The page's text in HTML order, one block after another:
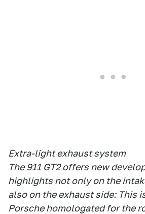
Extra-light exhaust system
The 911 GT2 offers new
highlights not only on the
also on the exhaust side: This
Porsche homologated for the